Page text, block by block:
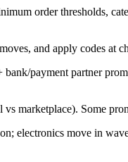
order thresholds,
and apply codes at
payment partner
marketplace). Some
electronics move in